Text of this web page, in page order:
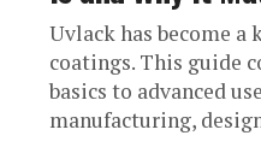
Uvlack has become a
coatings. This guide
basics to advanced
manufacturing,